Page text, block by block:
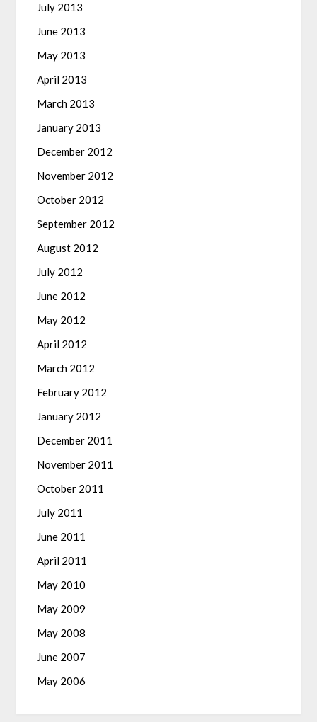
July 2013
June 2013
May 2013
April 2013
March 2013
January 2013
December 2012
November 2012
October 2012
September 2012
August 2012
July 2012
June 2012
May 2012
April 2012
March 2012
February 2012
January 2012
December 2011
November 2011
October 2011
July 2011
June 2011
April 2011
May 2010
May 2009
May 2008
June 2007
May 2006